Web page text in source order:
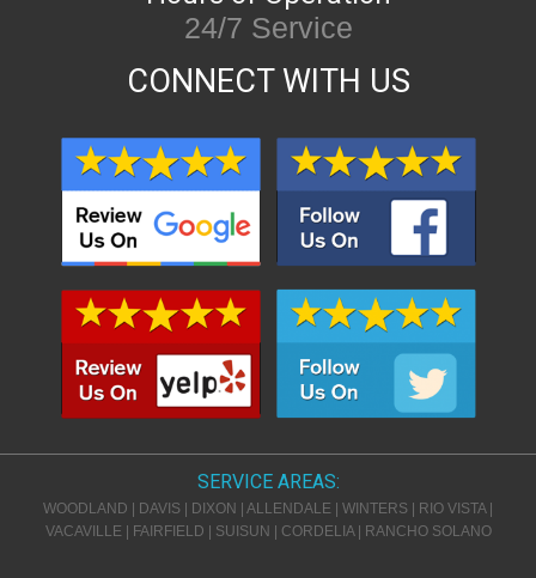
24/7 Service
CONNECT WITH US
SERVICE AREAS:
WOODLAND DAVIS DIXON ALLENDALE WINTERS RIO VISTA|
VACAVILLE| FAIRFIELD SUISUN CORDELIA| RANCHO SOLANO